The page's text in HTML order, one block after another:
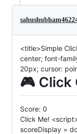
<title>Simple
center; font-
20px; cursor:
🎮 Click
Score: 0
Click Me!
scoreDisplay =